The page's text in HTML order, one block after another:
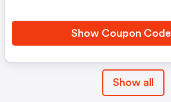
Show Coupon Code
Show all